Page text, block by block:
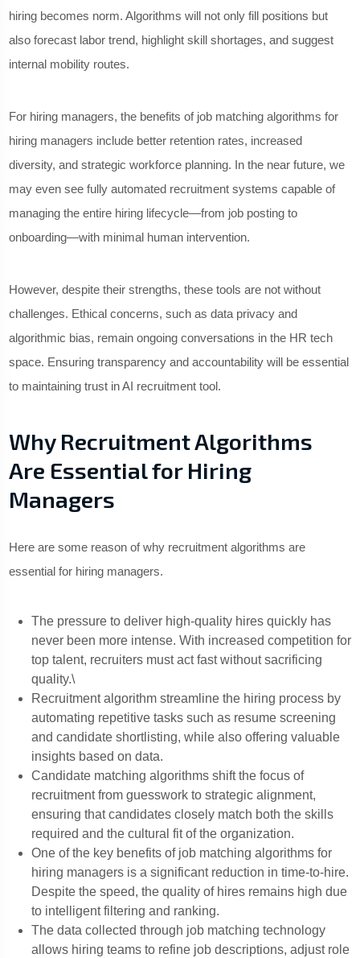
hiring becomes norm. Algorithms will not only fill positions but
also forecast labor trend, highlight skill shortages, and suggest
internal mobility routes.
For hiring managers, the benefits of job matching algorithms for
hiring managers include better retention rates, increased
diversity, and strategic workforce planning. In the near future, we
may even see fully automated recruitment systems capable of
managing the entire hiring lifecycle—from job posting to
onboarding—with minimal human intervention.
However, despite their strengths, these tools are not without
challenges. Ethical concerns, such as data privacy and
algorithmic bias, remain ongoing conversations in the HR tech
space. Ensuring transparency and accountability will be essential
to maintaining trust in AI recruitment tool.
Why Recruitment Algorithms
Are Essential for Hiring
Managers
Here are some reason of why recruitment algorithms are
essential for hiring managers.
The pressure to deliver high-quality hires quickly has
never been more intense. With increased competition for
top talent, recruiters must act fast without sacrificing
quality.\
Recruitment algorithm streamline the hiring process by
automating repetitive tasks such as resume screening
and candidate shortlisting, while also offering valuable
insights based on data.
Candidate matching algorithms shift the focus of
recruitment from guesswork to strategic alignment,
ensuring that candidates closely match both the skills
required and the cultural fit of the organization.
One of the key benefits of job matching algorithms for
hiring managers is a significant reduction in time-to-hire.
Despite the speed, the quality of hires remains high due
to intelligent filtering and ranking.
The data collected through job matching technology
allows hiring teams to refine job descriptions, adjust role